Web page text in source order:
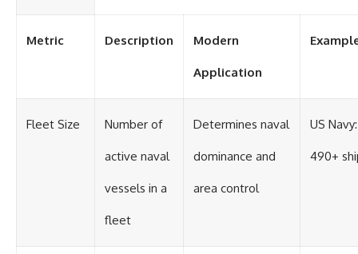
Metric Description Modern
Application
Fleet Size Number of
active naval
vessels in a
fleet
Determines naval
dominance and
area control
US Navy:
490+